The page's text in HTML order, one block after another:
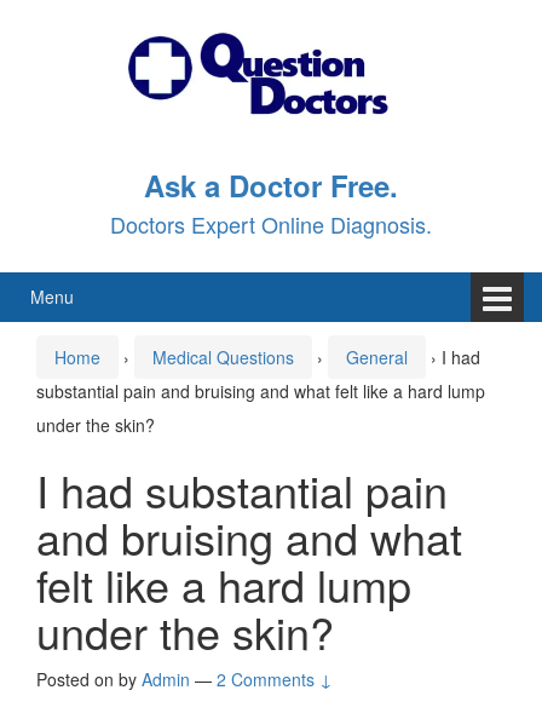
Ask a Doctor Free.
Doctors Expert Online Diagnosis.
Menu
Home › Medical Questions › General › I had
substantial pain and bruising and what felt like a hard lump
under the skin?
I had substantial pain
and bruising and what
felt like a hard lump
under the skin?
Posted on by Admin — 2 Comments ↓